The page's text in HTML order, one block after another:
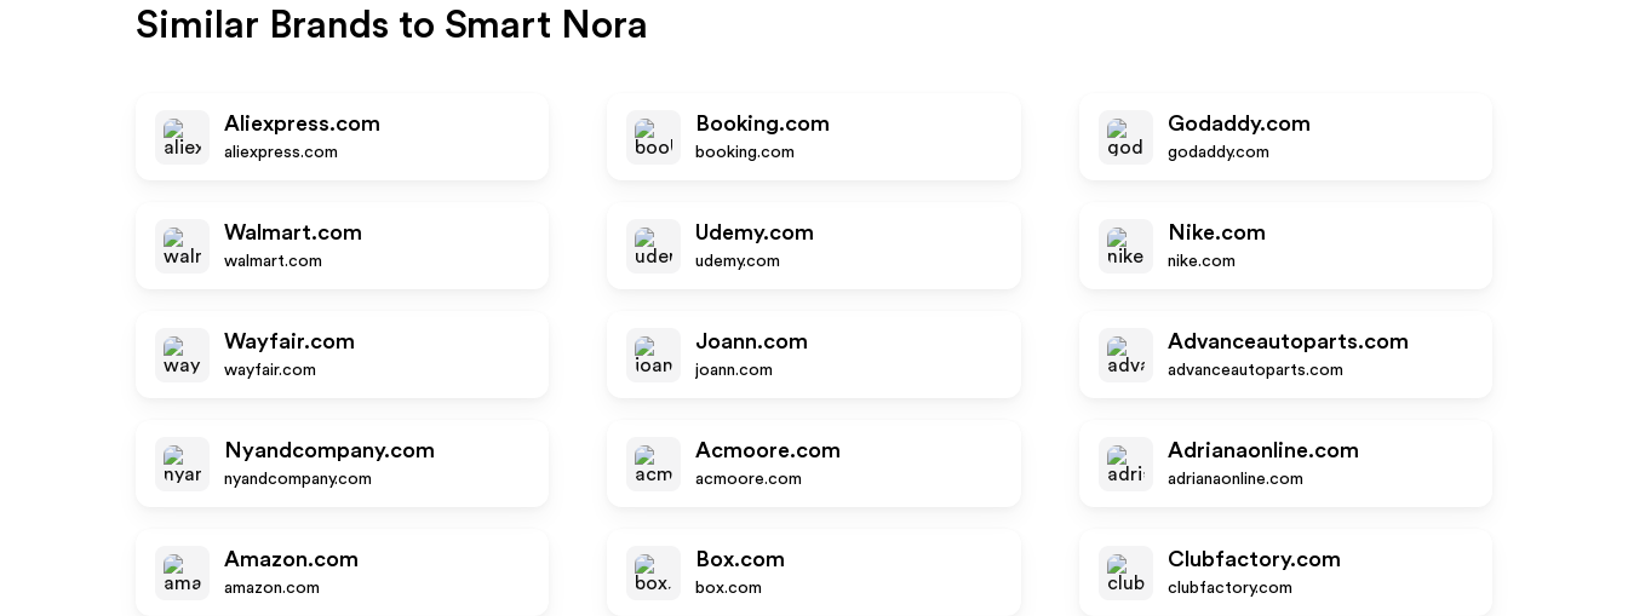
Similar Brands to Smart Nora
Aliexpress.com
aliexpress.com
Booking.com
booking.com
Godaddy.com
godaddy.com
Walmart.com
walmart.com
Udemy.com
udemy.com
Nike.com
nike.com
Wayfair.com
wayfair.com
Joann.com
joann.com
Advanceautoparts.com
advanceautoparts.com
Nyandcompany.com
nyandcompany.com
Acmoore.com
acmoore.com
Adrianaonline.com
adrianaonline.com
Amazon.com
amazon.com
Box.com
box.com
Clubfactory.com
clubfactory.com